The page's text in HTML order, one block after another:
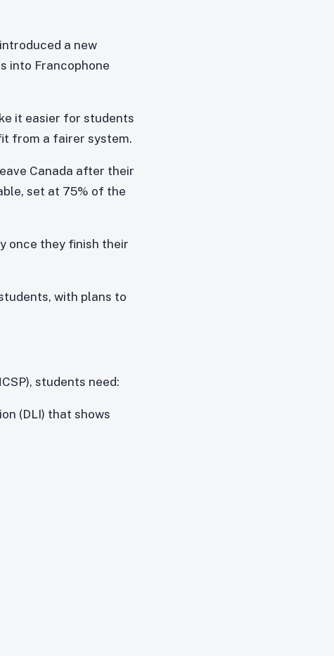
a new
into Francophone
it easier for students
from a fairer system.
Canada after their
set at 75% of the
once they finish their
with plans to
students need:
(DLI) that shows